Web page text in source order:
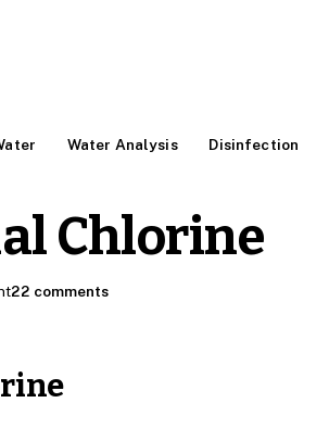
Water Analysis Disinfection
Chlorine
22 comments